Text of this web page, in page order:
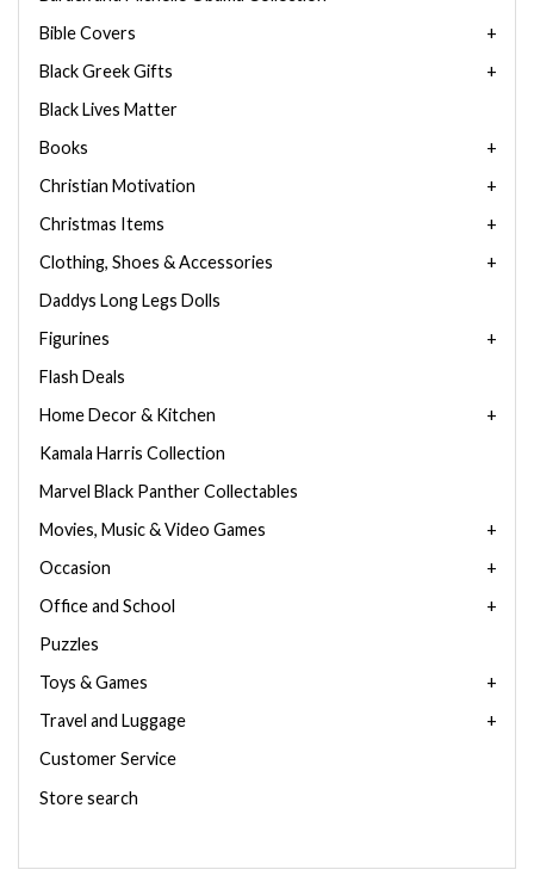
Bible Covers
Black Greek Gifts
Black Lives Matter
Books
Christian Motivation
Christmas Items
Clothing, Shoes & Accessories
Daddys Long Legs Dolls
Figurines
Flash Deals
Home Decor & Kitchen
Kamala Harris Collection
Marvel Black Panther Collectables
Movies, Music & Video Games
Occasion
Office and School
Puzzles
Toys & Games
Travel and Luggage
Customer Service
Store search